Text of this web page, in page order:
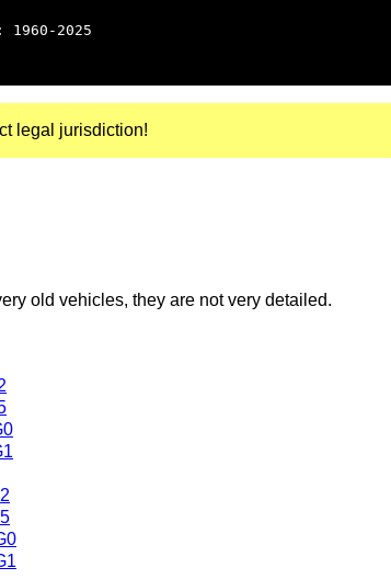
2025
legal jurisdiction!
old vehicles, they are not very detailed.